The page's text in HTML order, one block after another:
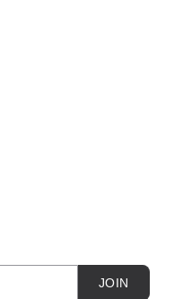
JOIN